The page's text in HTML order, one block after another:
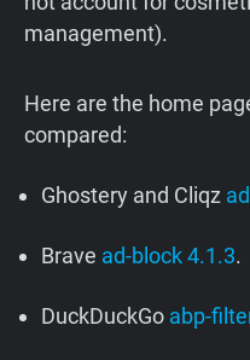
management).
Here are the home
compared:
Ghostery and Cliqz
Brave ad-block 4.1.3.
DuckDuckGo abp-